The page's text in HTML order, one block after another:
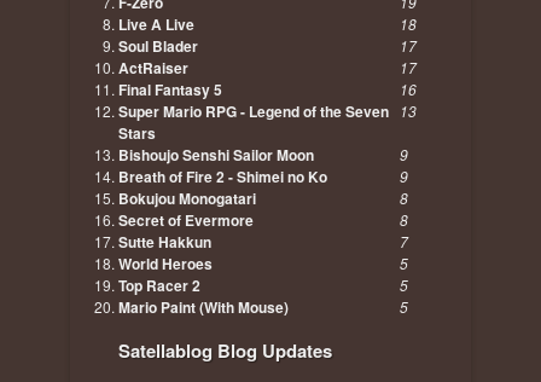
Live A Live 18
Soul Blader 17
ActRaiser 17
Final Fantasy 5 16
Super Mario RPG - Legend of the Seven
Stars
13
Bishoujo Senshi Sailor Moon 9
Breath of Fire 2 - Shimei no Ko 9
Bokujou Monogatari 8
Secret of Evermore 8
Sutte Hakkun 7
World Heroes 5
Top Racer 2 5
Mario Paint (With Mouse) 5
Satellablog Blog Updates